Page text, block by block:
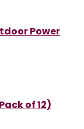
Power
of 12)